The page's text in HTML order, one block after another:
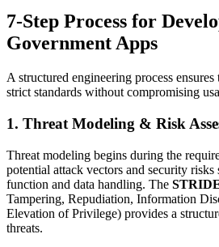
7-Step Process for
Government Apps
A structured engineering process
strict standards without compromising
1. Threat Modeling & Risk
Threat modeling begins during the
potential attack vectors and security
function and data handling. The
Tampering, Repudiation, Information
Elevation of Privilege) provides a
threats.